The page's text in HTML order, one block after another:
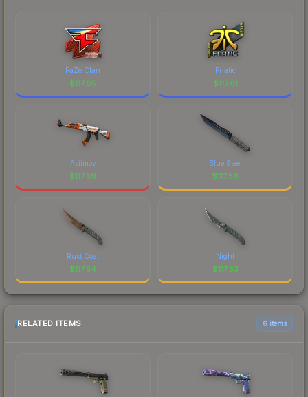
FaZe Clan
$117.65
Fnatic
$117.61
Asiimov
$117.59
Blue Steel
$117.56
Rust Coat
$117.54
Night
$117.53
RELATED ITEMS 6 items